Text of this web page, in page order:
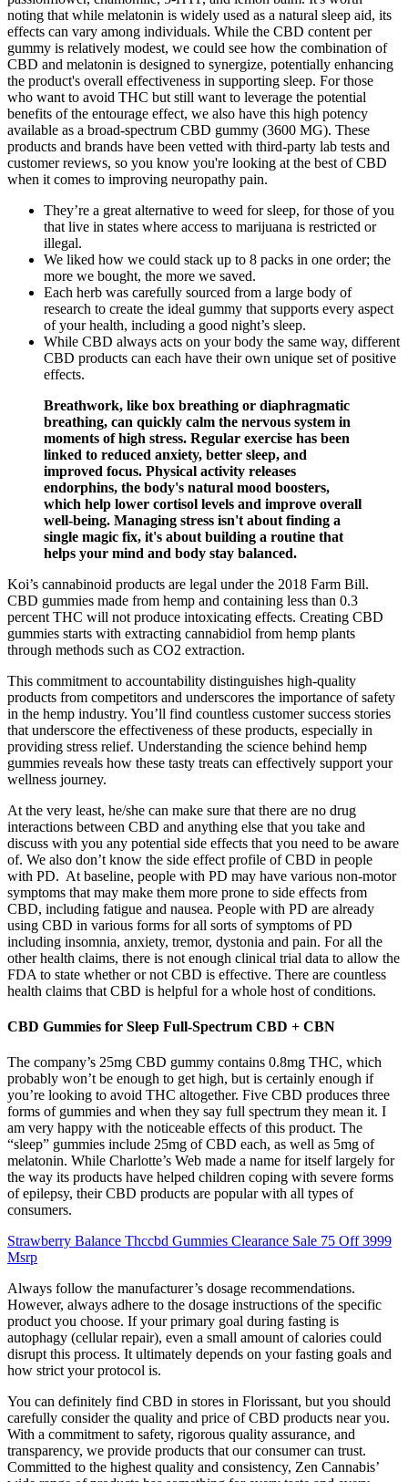
noting that while melatonin is widely used as a natural sleep aid, its
effects can vary among individuals. While the CBD content per
gummy is relatively modest, we could see how the combination of
CBD and melatonin is designed to synergize, potentially enhancing
the product's overall effectiveness in supporting sleep. For those
who want to avoid THC but still want to leverage the potential
benefits of the entourage effect, we also have this high potency
available as a broad-spectrum CBD gummy (3600 MG). These
products and brands have been vetted with third-party lab tests and
customer reviews, so you know you're looking at the best of CBD
when it comes to improving neuropathy pain.
They’re a great alternative to weed for sleep, for those of you
that live in states where access to marijuana is restricted or
illegal.
We liked how we could stack up to 8 packs in one order; the
more we bought, the more we saved.
Each herb was carefully sourced from a large body of
research to create the ideal gummy that supports every aspect
of your health, including a good night’s sleep.
While CBD always acts on your body the same way, different
CBD products can each have their own unique set of positive
effects.
Breathwork, like box breathing or diaphragmatic
breathing, can quickly calm the nervous system in
moments of high stress. Regular exercise has been
linked to reduced anxiety, better sleep, and
improved focus. Physical activity releases
endorphins, the body's natural mood boosters,
which help lower cortisol levels and improve overall
well-being. Managing stress isn't about finding a
single magic fix, it's about building a routine that
helps your mind and body stay balanced.
Koi’s cannabinoid products are legal under the 2018 Farm Bill.
CBD gummies made from hemp and containing less than 0.3
percent THC will not produce intoxicating effects. Creating CBD
gummies starts with extracting cannabidiol from hemp plants
through methods such as CO2 extraction.
This commitment to accountability distinguishes high-quality
products from competitors and underscores the importance of safety
in the hemp industry. You’ll find countless customer success stories
that underscore the effectiveness of these products, especially in
providing stress relief. Understanding the science behind hemp
gummies reveals how these tasty treats can effectively support your
wellness journey.
At the very least, he/she can make sure that there are no drug
interactions between CBD and anything else that you take and
discuss with you any potential side effects that you need to be aware
of. We also don’t know the side effect profile of CBD in people
with PD. At baseline, people with PD may have various non-motor
symptoms that may make them more prone to side effects from
CBD, including fatigue and nausea. People with PD are already
using CBD in various forms for all sorts of symptoms of PD
including insomnia, anxiety, tremor, dystonia and pain. For all the
other health claims, there is not enough clinical trial data to allow the
FDA to state whether or not CBD is effective. There are countless
health claims that CBD is helpful for a whole host of conditions.
CBD Gummies for Sleep Full-Spectrum CBD + CBN
The company’s 25mg CBD gummy contains 0.8mg THC, which
probably won’t be enough to get high, but is certainly enough if
you’re looking to avoid THC altogether. Five CBD produces three
forms of gummies and when they say full spectrum they mean it. I
am very happy with the noticeable effects of this product. The
“sleep” gummies include 25mg of CBD each, as well as 5mg of
melatonin. While Charlotte’s Web made a name for itself largely for
the way its products have helped children coping with severe forms
of epilepsy, their CBD products are popular with all types of
consumers.
Strawberry Balance Thccbd Gummies Clearance Sale 75 Off 3999
Msrp
Always follow the manufacturer’s dosage recommendations.
However, always adhere to the dosage instructions of the specific
product you choose. If your primary goal during fasting is
autophagy (cellular repair), even a small amount of calories could
disrupt this process. It ultimately depends on your fasting goals and
how strict your protocol is.
You can definitely find CBD in stores in Florissant, but you should
carefully consider the quality and price of CBD products near you.
With a commitment to safety, rigorous quality assurance, and
transparency, we provide products that our consumer can trust.
Committed to the highest quality and consistency, Zen Cannabis’